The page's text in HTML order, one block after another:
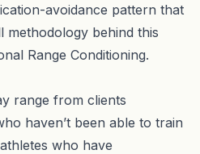
avoidance pattern that
behind this
Range Conditioning.
range from clients
haven’t been able to train
who have